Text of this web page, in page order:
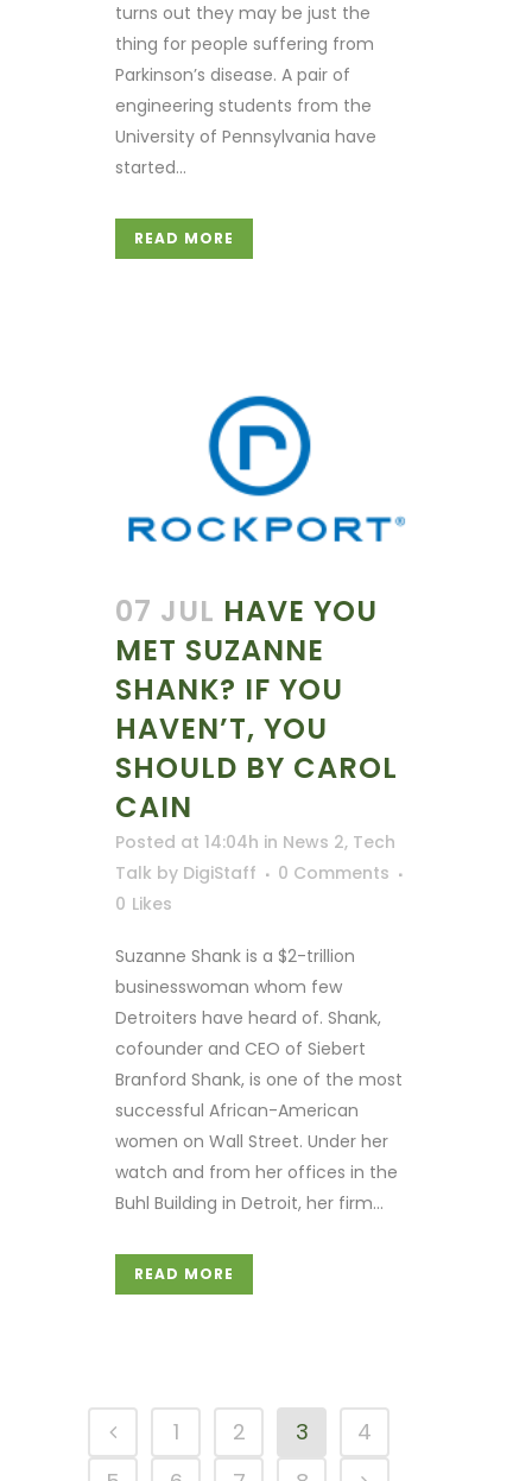
turns out they may be just the
thing for people suffering from
Parkinson’s disease. A pair of
engineering students from the
University of Pennsylvania have
started...
READ MORE
07 JUL HAVE YOU
MET SUZANNE
SHANK? IF YOU
HAVEN’T, YOU
SHOULD BY CAROL
CAIN
Posted at 14:04h in News 2, Tech
Talk by DigiStaff
0 Comments
0 Likes
Suzanne Shank is a $2-trillion
businesswoman whom few
Detroiters have heard of. Shank,
cofounder and CEO of Siebert
Branford Shank, is one of the most
successful African-American
women on Wall Street. Under her
watch and from her offices in the
Buhl Building in Detroit, her firm...
READ MORE
1 2 3
4